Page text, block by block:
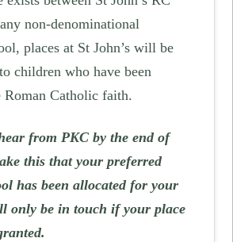
non-denominational
places at St John’s will be
children who have been
Roman Catholic faith.
from PKC by the end of
this that your preferred
has been allocated for your
only be in touch if your place